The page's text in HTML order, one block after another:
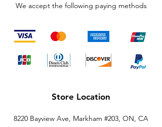
We accept the following paying methods
Store Location
8220 Bayview Ave, Markham #203, ON, CA